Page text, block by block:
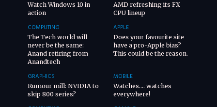
Watch Windows 10 in
action
AMD refreshing its FX
CPU lineup
COMPUTING
The Tech world will
never be the same:
Anand retiring from
Anandtech
APPLE
Does your favourite site
have a pro-Apple bias?
This could be the reason.
GRAPHICS
Rumour mill: NVIDIA to
skip 800 series?
MOBILE
Watches…. watches
everywhere!